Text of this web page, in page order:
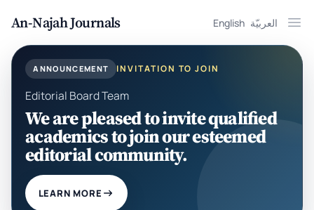
An-Najah Journals English العربيّة
ANNOUNCEMENT INVITATION TO JOIN
Editorial Board Team
We are pleased to invite qualified
academics to join our esteemed
editorial community.
LEARN MORE